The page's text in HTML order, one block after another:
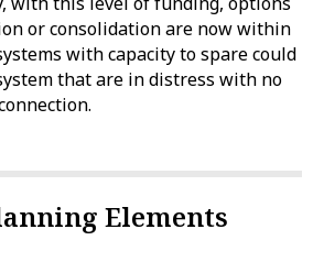
or consolidation are now within
with capacity to spare could
that are in distress with no
Elements